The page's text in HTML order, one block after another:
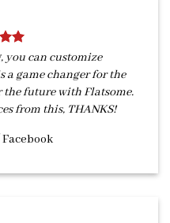
you can customize
a game changer for the
the future with Flatsome.
from this, THANKS!
Facebook